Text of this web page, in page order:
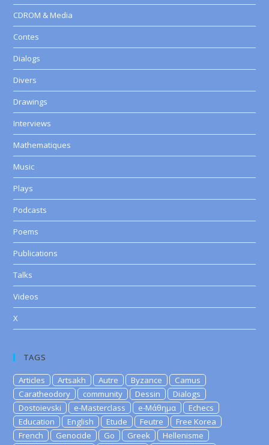
CDROM & Media
Contes
Dialogs
Divers
Drawings
Interviews
Mathematiques
Music
Plays
Podcasts
Poems
Publications
Talks
Videos
X
TAGS
Articles Artsakh Autre Byzance
Camus
Caratheodory
community Dessin
Dialogs
Dostoievski
e-Masterclass e-Μάθημα
Echecs
Education
English Etude Feutre
Free Korea
French
Genocide Go Greek
Hellenisme